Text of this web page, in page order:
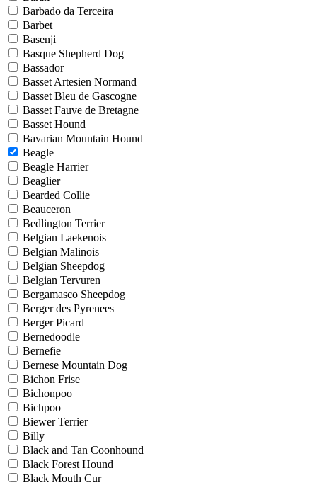
Barbado da Terceira
Barbet
Basenji
Basque Shepherd Dog
Bassador
Basset Artesien Normand
Basset Bleu de Gascogne
Basset Fauve de Bretagne
Basset Hound
Bavarian Mountain Hound
Beagle
Beagle Harrier
Beaglier
Bearded Collie
Beauceron
Bedlington Terrier
Belgian Laekenois
Belgian Malinois
Belgian Sheepdog
Belgian Tervuren
Bergamasco Sheepdog
Berger des Pyrenees
Berger Picard
Bernedoodle
Bernefie
Bernese Mountain Dog
Bichon Frise
Bichonpoo
Bichpoo
Biewer Terrier
Billy
Black and Tan Coonhound
Black Forest Hound
Black Mouth Cur